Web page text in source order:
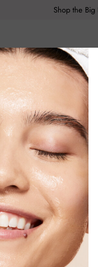
Shop the Big
Hair Care
Hair Care